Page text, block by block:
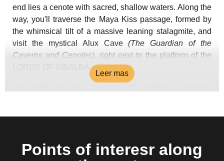
end lies a cenote with sacred, shallow waters. Along the
way, you'll traverse the Maya Kiss passage, formed by
the whimsical tilt of a massive leaning stalagmite, and
visit the mystical Alux Cave(The Guardian of the
Caverns and Cenotes), right next to the platform of the
LORDS OF XIBALBÁ.
been lodged here for centuries.
Leer mas
Points of interesr along